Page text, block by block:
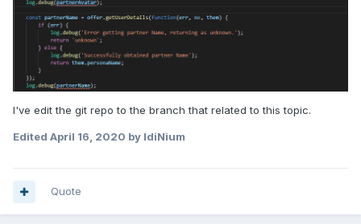
I've edit the git repo to the branch that related to this topic.
Edited April 16, 2020 by IdiNium
Quote